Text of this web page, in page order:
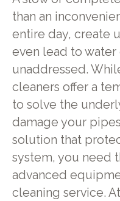
than an
entire day, create
even lead to
unaddressed.
cleaners offer a
to solve the
damage your
solution that
system, you need
advanced
cleaning service.